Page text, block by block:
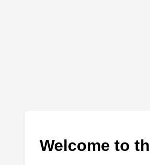
Welcome to